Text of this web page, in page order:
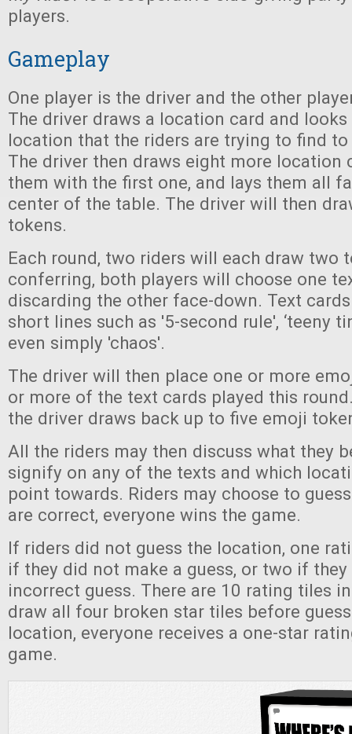
players.
Gameplay
One player is the driver and the other
The driver draws a location card and
location that the riders are trying to find
The driver then draws eight more location
them with the first one, and lays them all
center of the table. The driver will then
tokens.
Each round, two riders will each draw two
conferring, both players will choose one
discarding the other face-down. Text
short lines such as '5-second rule', ‘teeny
even simply 'chaos'.
The driver will then place one or more
or more of the text cards played this
the driver draws back up to five emoji
All the riders may then discuss what they
signify on any of the texts and which
point towards. Riders may choose to
are correct, everyone wins the game.
If riders did not guess the location, one
if they did not make a guess, or two if they
incorrect guess. There are 10 rating tiles
draw all four broken star tiles before
location, everyone receives a one-star
game.